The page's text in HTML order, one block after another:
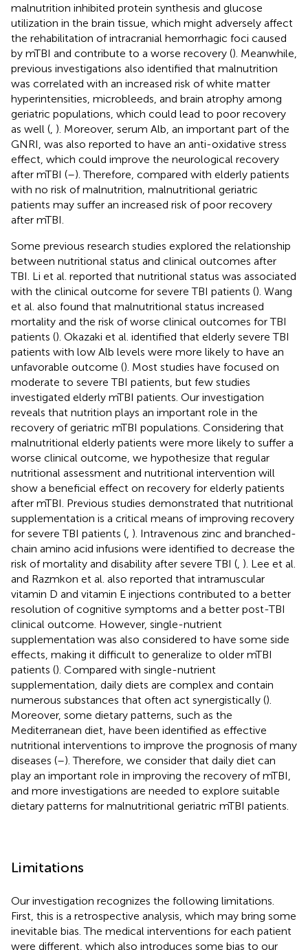
malnutrition inhibited protein synthesis and glucose
utilization in the brain tissue, which might adversely affect
the rehabilitation of intracranial hemorrhagic foci caused
by mTBI and contribute to a worse recovery (). Meanwhile,
previous investigations also identified that malnutrition
was correlated with an increased risk of white matter
hyperintensities, microbleeds, and brain atrophy among
geriatric populations, which could lead to poor recovery
as well ( ). Moreover, serum Alb, an important part of the
GNRI, was also reported to have an anti-oxidative stress
effect, which could improve the neurological recovery
after mTBI (–). Therefore, compared with elderly patients
with no risk of malnutrition, malnutritional geriatric
patients may suffer an increased risk of poor recovery
after mTBI.
Some previous research studies explored the relationship
between nutritional status and clinical outcomes after
TBI. Li et al. reported that nutritional status was associated
with the clinical outcome for severe TBI patients (). Wang
et al. also found that malnutritional status increased
mortality and the risk of worse clinical outcomes for TBI
patients (). Okazaki et al. identified that elderly severe TBI
patients with low Alb levels were more likely to have an
unfavorable outcome (). Most studies have focused on
moderate to severe TBI patients, but few studies
investigated elderly mTBI patients. Our investigation
reveals that nutrition plays an important role in the
recovery of geriatric mTBI populations. Considering that
malnutritional elderly patients were more likely to suffer a
worse clinical outcome, we hypothesize that regular
nutritional assessment and nutritional intervention will
show a beneficial effect on recovery for elderly patients
after mTBI. Previous studies demonstrated that nutritional
supplementation is a critical means of improving recovery
for severe TBI patients ( ). Intravenous zinc and branched-
chain amino acid infusions were identified to decrease the
risk of mortality and disability after severe TBI ( ). Lee et al.
and Razmkon et al. also reported that intramuscular
vitamin D and vitamin E injections contributed to a better
resolution of cognitive symptoms and a better post-TBI
clinical outcome. However, single-nutrient
supplementation was also considered to have some side
effects, making it difficult to generalize to older mTBI
patients (). Compared with single-nutrient
supplementation, daily diets are complex and contain
numerous substances that often act synergistically ().
Moreover, some dietary patterns, such as the
Mediterranean diet, have been identified as effective
nutritional interventions to improve the prognosis of many
diseases (–). Therefore, we consider that daily diet can
play an important role in improving the recovery of mTBI,
and more investigations are needed to explore suitable
dietary patterns for malnutritional geriatric mTBI patients.
Limitations
Our investigation recognizes the following limitations.
First, this is a retrospective analysis, which may bring some
inevitable bias. The medical interventions for each patient
were different, which also introduces some bias to our